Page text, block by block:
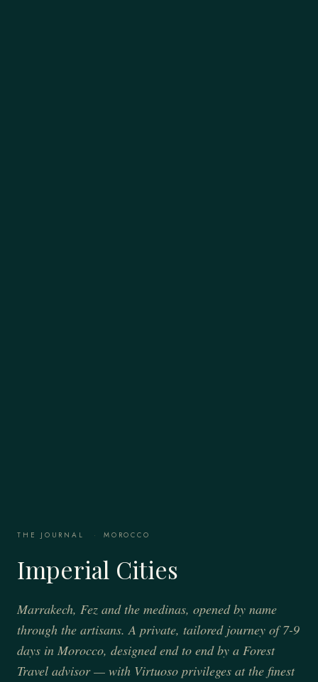
THE JOURNAL · MOROCCO
Imperial Cities
Marrakech, Fez and the medinas, opened by name
through the artisans. A private, tailored journey of 7-9
days in Morocco, designed end to end by a Forest
Travel advisor — with Virtuoso privileges at the finest